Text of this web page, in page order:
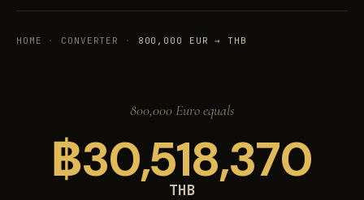
HOME · CONVERTER · 800,000 EUR → THB
800,000 Euro equals
฿30,518,370
THB